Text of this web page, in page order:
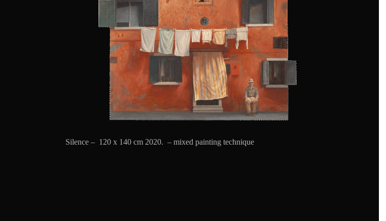
Silence – 120 x 140 cm 2020. – mixed painting technique